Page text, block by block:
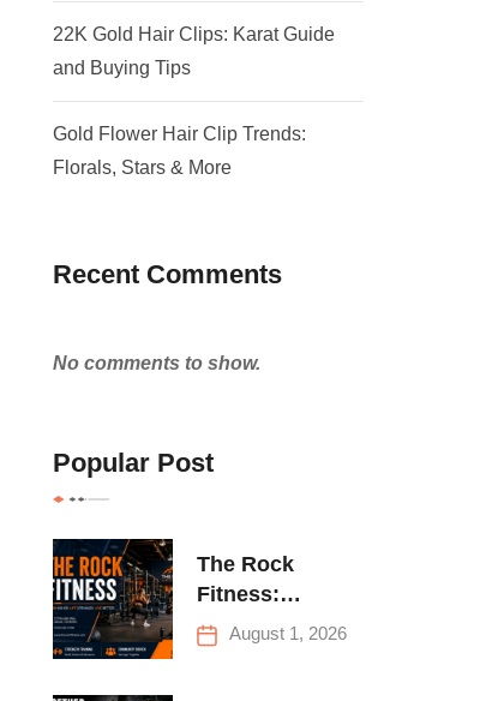
22K Gold Hair Clips: Karat Guide
and Buying Tips
Gold Flower Hair Clip Trends:
Florals, Stars & More
Recent Comments
No comments to show.
Popular Post
The Rock
Fitness:
Complete Guide
to Strength
August 1, 2026